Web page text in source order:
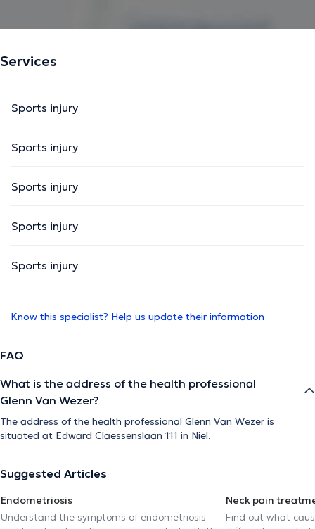
Services
Sports injury
Sports injury
Sports injury
Sports injury
Sports injury
Know this specialist? Help us update their information
FAQ
What is the address of the health professional
Glenn Van Wezer?
The address of the health professional Glenn Van Wezer is
situated at Edward Claessenslaan 111 in Niel.
Suggested Articles
Endometriosis
Understand the symptoms of endometriosis
Neck pain
Find out what